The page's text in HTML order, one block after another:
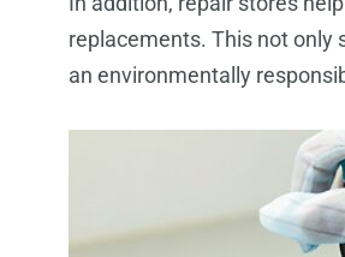
replacements. This not only
an environmentally